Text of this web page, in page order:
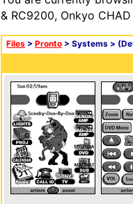
& RC9200, Onkyo
Files > Pronto > Systems >